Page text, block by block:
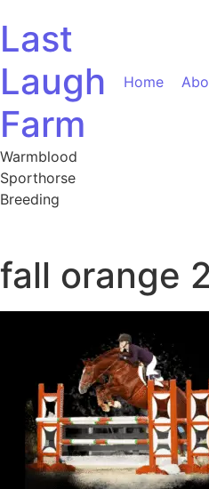
Last
Laugh
Farm
Warmblood
Sporthorse
Breeding
Home
fall orange 2